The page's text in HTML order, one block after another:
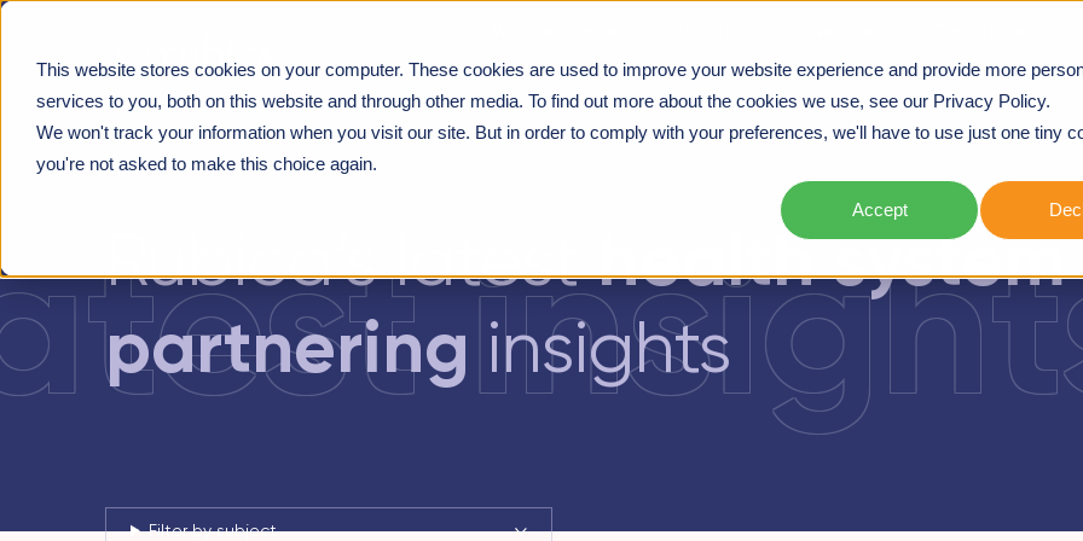
This website stores cookies on your computer. These cookies are used to improve your website experience and provide more
services to you, both on this website and through other media. To find out more about the cookies we use, see our Privacy Policy.
We won't track your information when you visit our site. But in order to comply with your preferences, we'll have to use just one tiny
you're not asked to make this choice again.
Accept
About us
CUSTOMER-CENTRICITY >HEALTH SYSTEM PARTNERING
Rubica’s latesthealth system
partnering insights
Filter by subject